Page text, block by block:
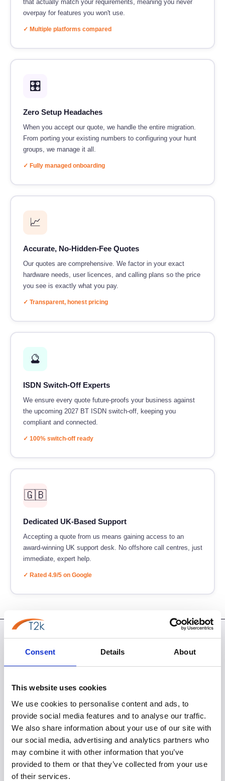
Consent Details About
This website uses cookies
We use cookies to personalise content and ads, to
provide social media features and to analyse our traffic.
We also share information about your use of our site with
our social media, advertising and analytics partners who
may combine it with other information that you’ve
provided to them or that they’ve collected from your use
of their services.
that actually match your requirements, meaning you never
overpay for features you won't use.
✓ Multiple platforms compared
🎛️
Zero Setup Headaches
When you accept our quote, we handle the entire migration.
From porting your existing numbers to configuring your hunt
groups, we manage it all.
✓ Fully managed onboarding
📈
Accurate, No-Hidden-Fee Quotes
Our quotes are comprehensive. We factor in your exact
hardware needs, user licences, and calling plans so the price
you see is exactly what you pay.
✓ Transparent, honest pricing
🔮
ISDN Switch-Off Experts
We ensure every quote future-proofs your business against
the upcoming 2027 BT ISDN switch-off, keeping you
compliant and connected.
✓ 100% switch-off ready
🇬🇧
Dedicated UK-Based Support
Accepting a quote from us means gaining access to an
award-winning UK support desk. No offshore call centres, just
immediate, expert help.
✓ Rated 4.9/5 on Google
BEFORE YOU PROCEED
pricing comparison.
Is there any obligation to buy when I request a
quote?